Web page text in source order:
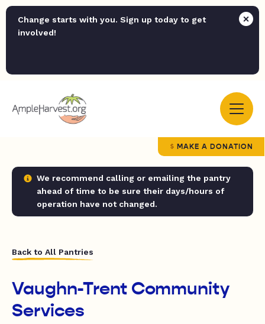
Change starts with you. Sign up today to get
involved!
MAKE A DONATION
We recommend calling or emailing the pantry
ahead of time to be sure their days/hours of
operation have not changed.
Back to All Pantries
Vaughn-Trent Community
Services